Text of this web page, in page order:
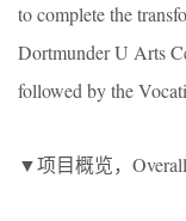
to complete the
Dortmunder U Arts
followed by the
▼项目概览，